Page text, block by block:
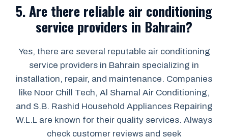
5.Are there reliable air conditioning
service providers in Bahrain?
Yes, there are several reputable air conditioning
service providers in Bahrain specializing in
installation, repair, and maintenance. Companies
like Noor Chill Tech, Al Shamal Air Conditioning,
and S.B. Rashid Household Appliances Repairing
W.L.L are known for their quality services. Always
check customer reviews and seek